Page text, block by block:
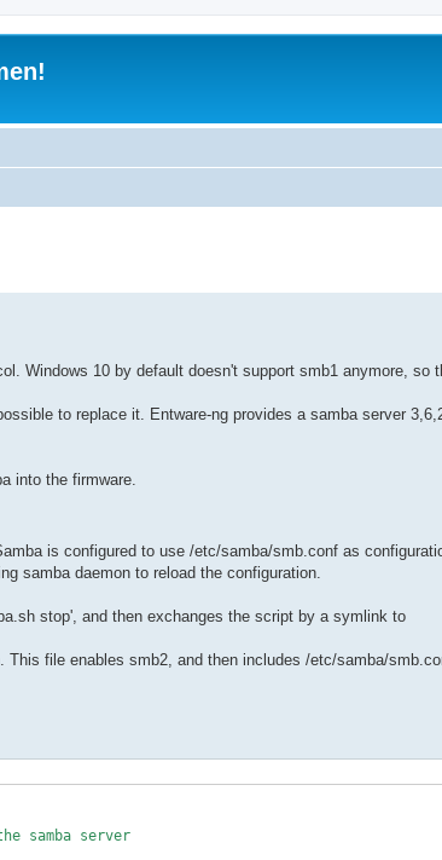
Windows 10 by default doesn't support smb1 anymore, so
to replace it. Entware-ng provides a samba server
into the firmware.
is configured to use /etc/samba/smb.conf as
samba daemon to reload the configuration.
stop', and then exchanges the script by a symlink to
file enables smb2, and then includes /etc/samba/
samba server